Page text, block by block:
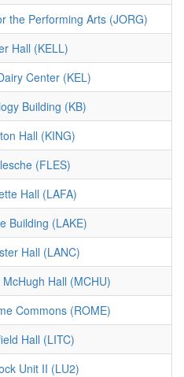
the Performing Arts (JORG)
Hall (KELL)
Center (KEL)
Building (KB)
Hall (KING)
(FLES)
Hall (LAFA)
Building (LAKE)
Hall (LANC)
Hall (MCHU)
Commons (ROME)
Hall (LITC)
Unit II (LU2)